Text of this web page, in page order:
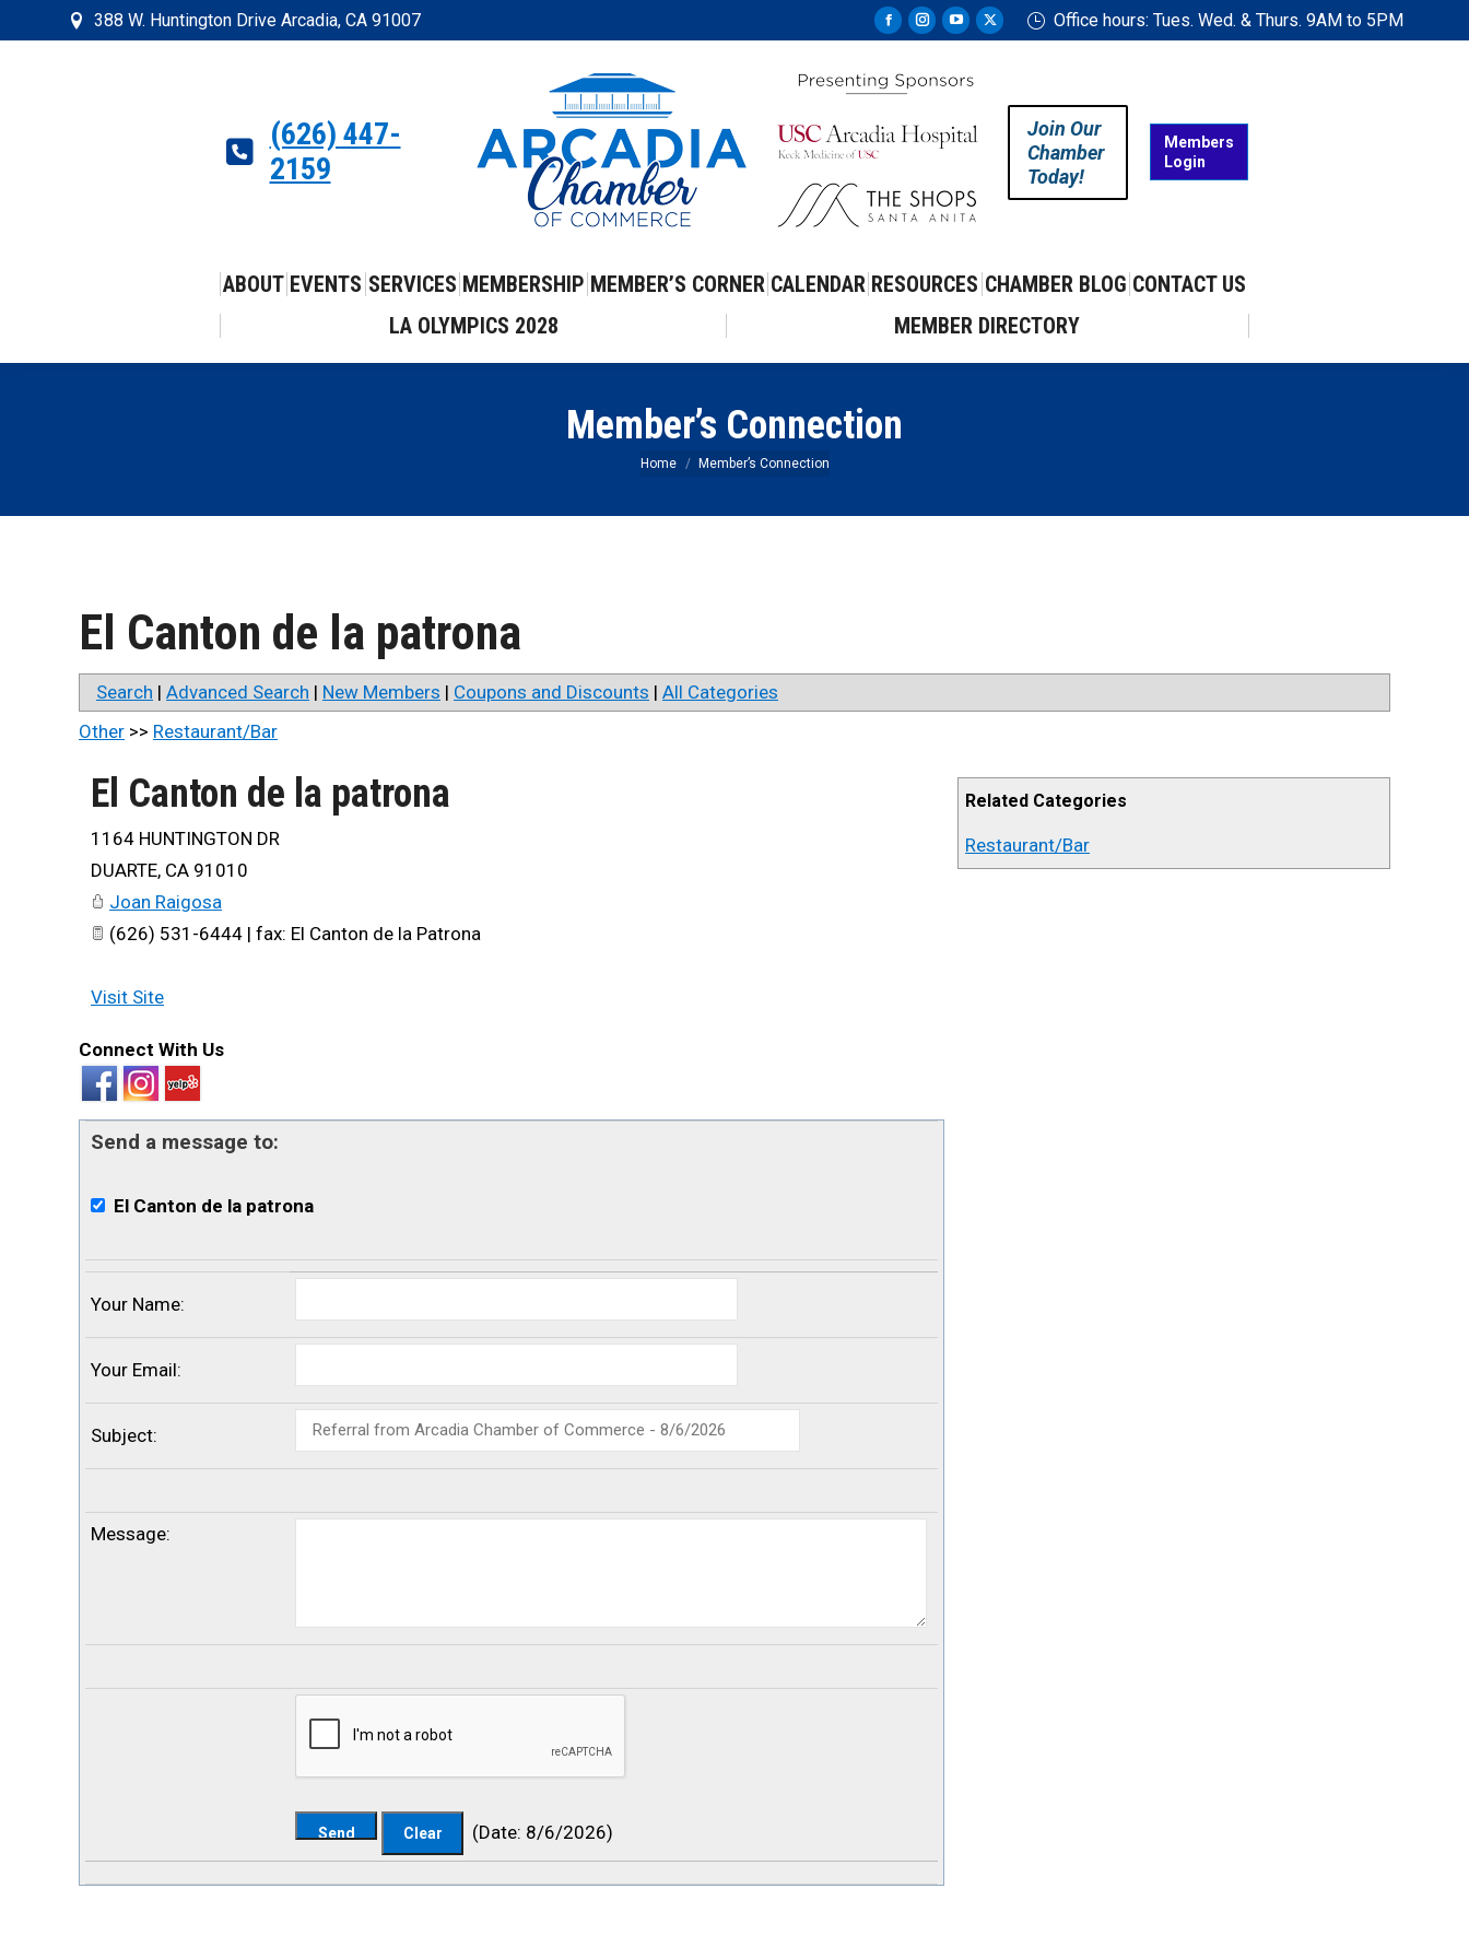
388 W. Huntington Drive Arcadia, CA 91007
Facebook
opens
new
Instagram
opens
new
YouTube
opens
new
X
window
Office hours: Tues. Wed. & Thurs. 9AM to 5PM
(626) 447-
2159
Join Our
Chamber
Today!
Members
Login
ABOUT EVENTS SERVICES MEMBERSHIP MEMBER’S CORNER CALENDAR RESOURCES CHAMBER BLOG CONTACT US
LA OLYMPICS 2028
MEMBER DIRECTORY
Member’s Connection
You are here:
Home Member’s Connection
El Canton de la patrona
Search | Advanced Search | New Members | Coupons and Discounts | All Categories
Related Categories
Restaurant/Bar
Other >> Restaurant/Bar
El Canton de la patrona
1164 HUNTINGTON DR
DUARTE, CA 91010
Joan Raigosa
(626) 531-6444 | fax: El Canton de la Patrona
Visit Site
Connect With Us
Send a message to:
El Canton de la patrona
Your Name:
Your Email:
Subject:
Message:
(Date: 8/6/2026)